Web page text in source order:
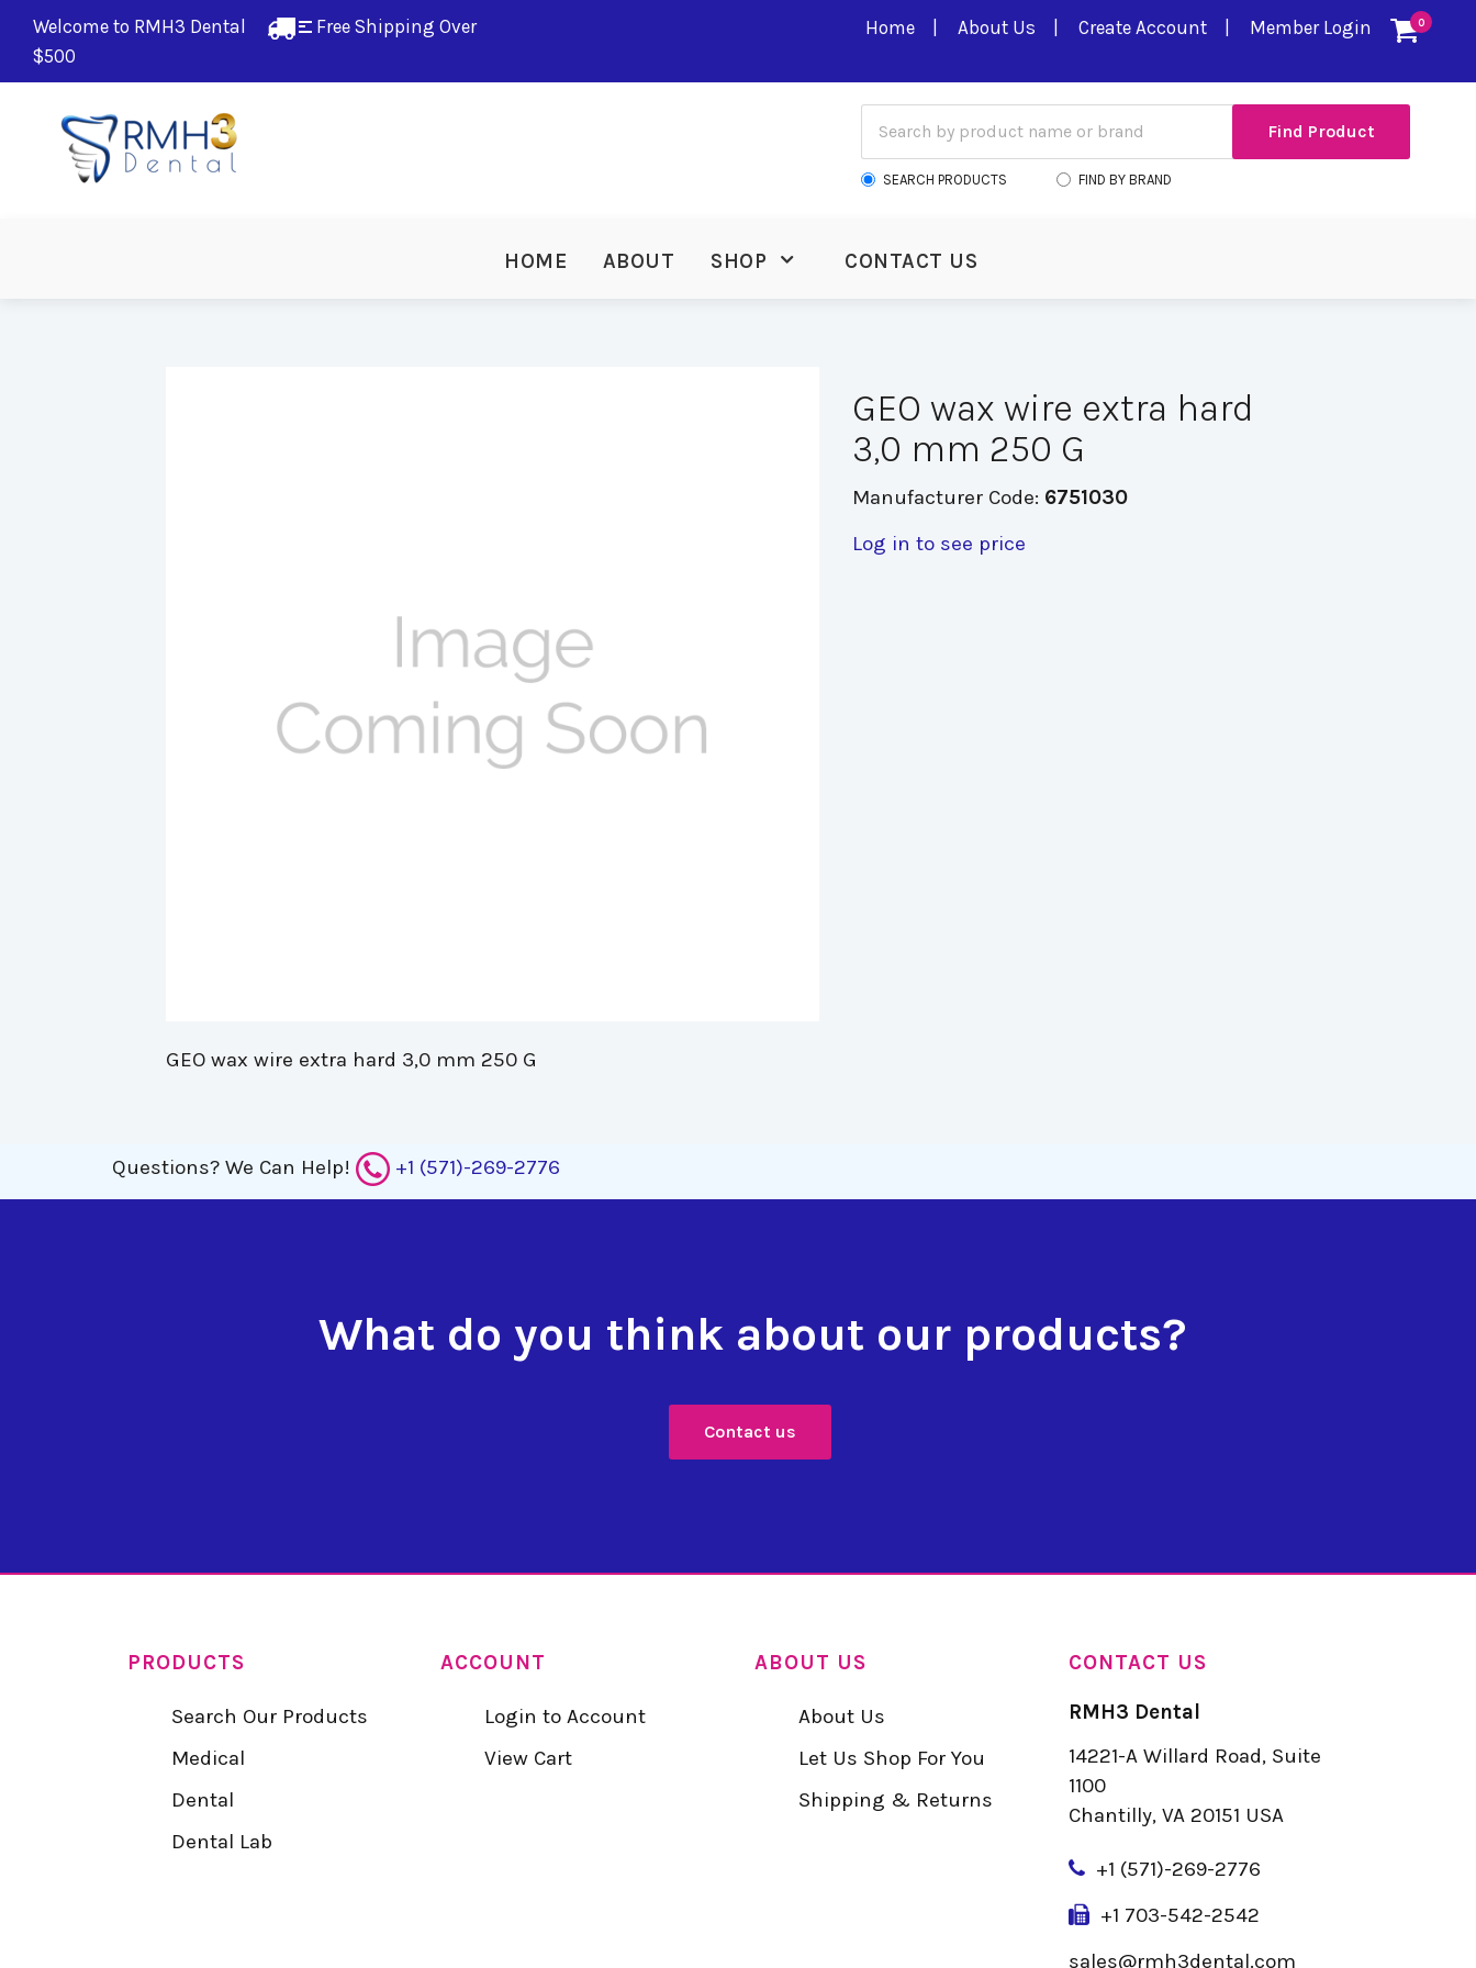
Welcome to RMH3 Dental
Free Shipping Over
$500
0
Home About Us Create Account Member Login
SEARCH PRODUCTS FIND BY BRAND
HOME ABOUT SHOP CONTACT US
GEO wax wire extra hard 3,0 mm 250 G
GEO wax wire extra hard
3,0 mm 250 G
Manufacturer Code: 6751030
Log in to see price
Questions? We Can Help! +1 (571)-269-2776
What do you think about our products?
Contact us
PRODUCTS
Search Our Products
Medical
Dental
Dental Lab
ACCOUNT
Login to Account
View Cart
ABOUT US
About Us
Let Us Shop For You
Shipping & Returns
CONTACT US
RMH3 Dental
14221-A Willard Road, Suite
1100
Chantilly, VA 20151 USA
+1 (571)-269-2776
+1 703-542-2542
sales@rmh3dental.com